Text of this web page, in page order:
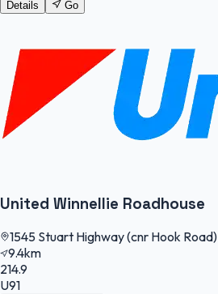
Details Go
United Winnellie Roadhouse
1545 Stuart Highway (cnr Hook Road)
9.4km
214.9
U91